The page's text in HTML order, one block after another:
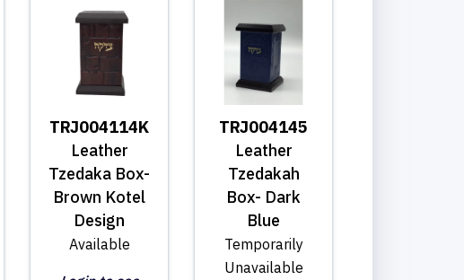
TRJ004114K
Leather
Tzedaka Box-
Brown Kotel
Design
Available
TRJ004145
Leather
Tzedakah
Box- Dark
Blue
Temporarily
Unavailable